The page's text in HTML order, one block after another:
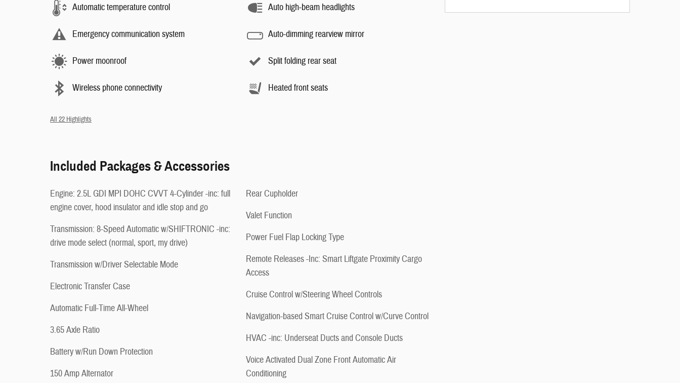
Automatic temperature control
Emergency communication system
Power moonroof
Wireless phone connectivity
Auto high-beam headlights
Auto-dimming rearview mirror
Split folding rear seat
Heated front seats
All 22 Highlights
Included Packages & Accessories
Engine: 2.5L GDI MPI DOHC CVVT 4-Cylinder -inc: full
engine cover, hood insulator and idle stop and go
Transmission: 8-Speed Automatic w/SHIFTRONIC -inc:
drive mode select (normal, sport, my drive)
Transmission w/Driver Selectable Mode
Electronic Transfer Case
Automatic Full-Time All-Wheel
3.65 Axle Ratio
Battery w/Run Down Protection
150 Amp Alternator
Rear Cupholder
Valet Function
Power Fuel Flap Locking Type
Remote Releases -Inc: Smart Liftgate Proximity Cargo
Access
Cruise Control w/Steering Wheel Controls
Navigation-based Smart Cruise Control w/Curve Control
HVAC -inc: Underseat Ducts and Console Ducts
Voice Activated Dual Zone Front Automatic Air
Conditioning